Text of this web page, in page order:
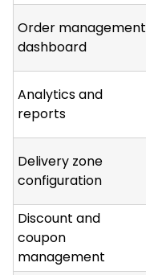
Order management
dashboard
Analytics and
reports
Delivery zone
configuration
Discount and
coupon
management